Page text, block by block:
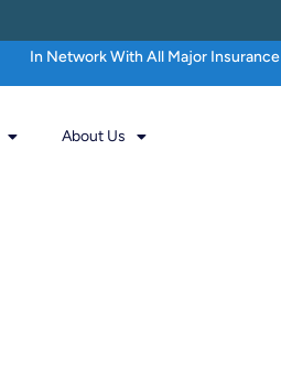
In Network With All Major Insurance |
About Us